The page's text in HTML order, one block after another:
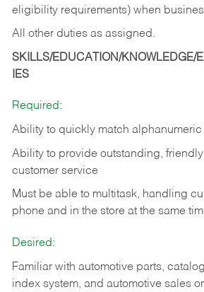
eligibility requirements) when
All other duties as assigned.
SKILLS/EDUCATION/KNOWLEDGE/
IES
Required:
Ability to quickly match
Ability to provide outstanding,
customer service
Must be able to multitask, handling
phone and in the store at the same
Desired:
Familiar with automotive parts,
index system, and automotive sales or